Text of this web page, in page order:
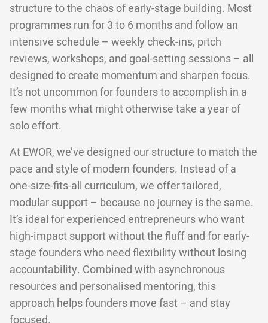
structure to the chaos of early-stage building. Most
programmes run for 3 to 6 months and follow an
intensive schedule – weekly check-ins, pitch
reviews, workshops, and goal-setting sessions – all
designed to create momentum and sharpen focus.
It’s not uncommon for founders to accomplish in a
few months what might otherwise take a year of
solo effort.
At EWOR, we’ve designed our structure to match the
pace and style of modern founders. Instead of a
one-size-fits-all curriculum, we offer tailored,
modular support – because no journey is the same.
It’s ideal for experienced entrepreneurs who want
high-impact support without the fluff and for early-
stage founders who need flexibility without losing
accountability. Combined with asynchronous
resources and personalised mentoring, this
approach helps founders move fast – and stay